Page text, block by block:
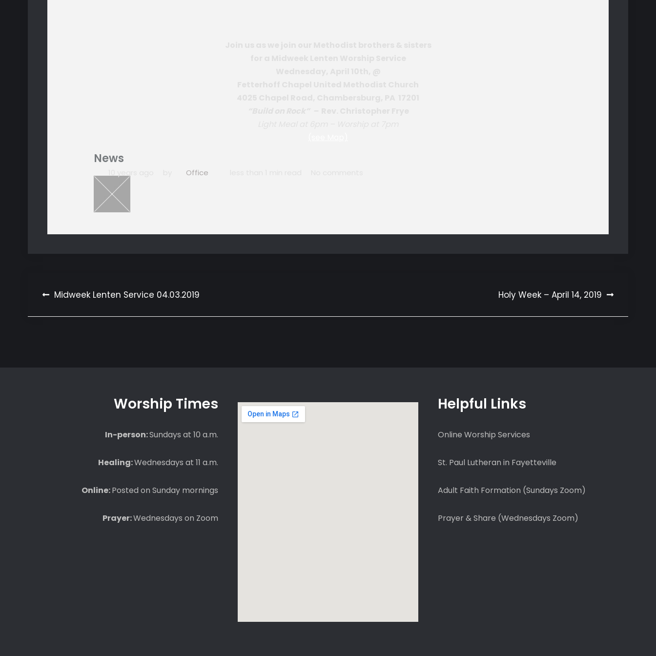
News
Office
Post
navigation
Midweek Lenten Service 04.03.2019 Holy Week – April 14, 2019
Worship Times
In-person:Sundays at 10 a.m.
Healing:Wednesdays at 11 a.m.
Online:Posted on Sunday mornings
Prayer:Wednesdays on Zoom
Helpful Links
Online Worship Services
St. Paul Lutheran in Fayetteville
Adult Faith Formation (Sundays Zoom)
Prayer & Share (Wednesdays Zoom)